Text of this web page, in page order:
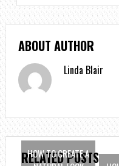
ABOUT AUTHOR
Linda Blair
RELATED POSTS
HOW TO CREATE A